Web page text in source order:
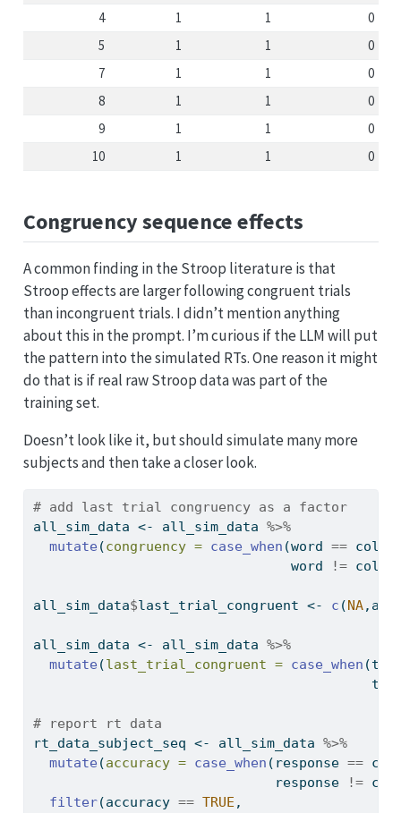
4
1 1
0
5
1 1
0
7
1 1
0
8
1 1
0
9
1 1
0
10
1 1 0
Congruency sequence effects
A common finding in the Stroop literature is that
Stroop effects are larger following congruent trials
than incongruent trials. I didn’t mention anything
about this in the prompt. I’m curious if the LLM will put
the pattern into the simulated RTs. One reason it might
do that is if real raw Stroop data was part of the
training set.
Doesn’t look like it, but should simulate many more
subjects and then take a closer look.
# add last trial congruency as a factor
all_sim_data <- all_sim_data %>%
mutate (congruency = case_when (word ==
                                word
!=
all_sim_data$last_trial_congruent <- c ( NA
all_sim_data <- all_sim_data %>%
mutate (last_trial_congruent = case_when
# report rt data
rt_data_subject_seq <- all_sim_data %>%
mutate (accuracy = case_when (response ==
                              response
!=
filter(accuracy == TRUE ,